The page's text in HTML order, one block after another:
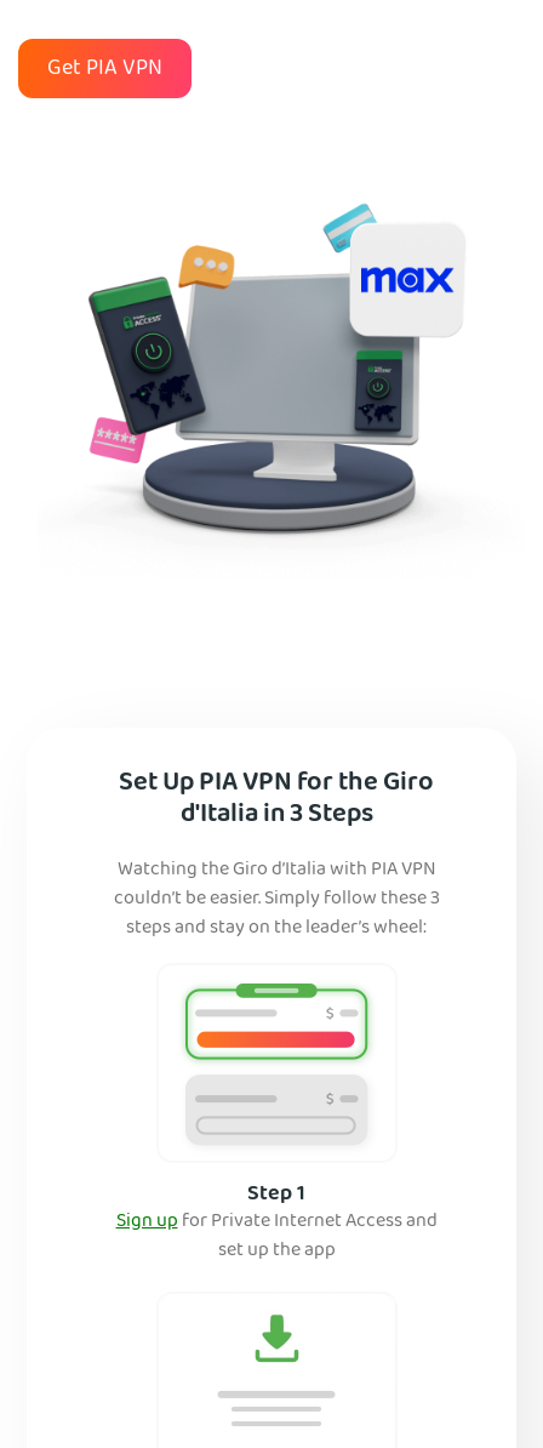
Get PIA VPN
Set Up PIA VPN for the Giro
d'Italia in 3 Steps
Watching the Giro d’Italia with PIA VPN
couldn’t be easier. Simply follow these 3
steps and stay on the leader’s wheel:
Step 1
Sign upfor Private Internet Access and
set up the app